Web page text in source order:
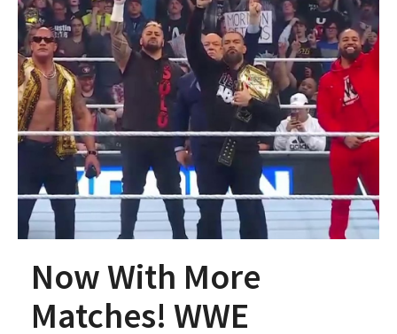
Now With More
Matches! WWE